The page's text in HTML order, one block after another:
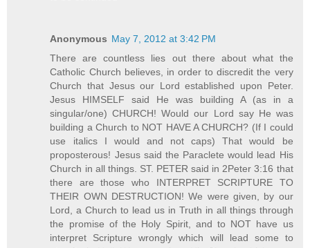
Anonymous May 7, 2012 at 3:42 PM
There are countless lies out there about what the
Catholic Church believes, in order to discredit the very
Church that Jesus our Lord established upon Peter.
Jesus HIMSELF said He was building A (as in a
singular/one) CHURCH! Would our Lord say He was
building a Church to NOT HAVE A CHURCH? (If I could
use italics I would and not caps) That would be
proposterous! Jesus said the Paraclete would lead His
Church in all things. ST. PETER said in 2Peter 3:16 that
there are those who INTERPRET SCRIPTURE TO
THEIR OWN DESTRUCTION! We were given, by our
Lord, a Church to lead us in Truth in all things through
the promise of the Holy Spirit, and to NOT have us
interpret Scripture wrongly which will lead some to